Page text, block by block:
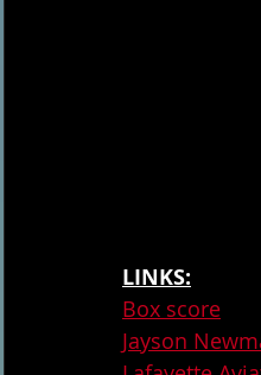
LINKS:
Box score
Jayson